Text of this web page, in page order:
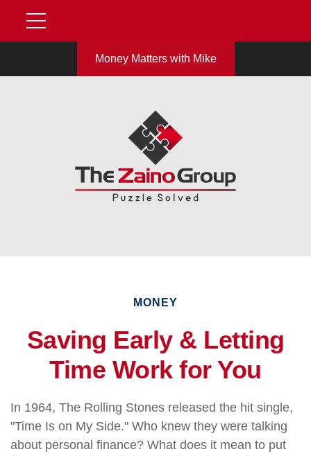
Money Matters with Mike
MONEY
Saving Early & Letting
Time Work for You
In 1964, The Rolling Stones released the hit single,
"Time Is on My Side." Who knew they were talking
about personal finance? What does it mean to put